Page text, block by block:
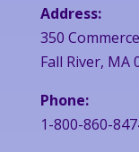
Address:
350
Fall River, MA
Phone:
1-800-860-